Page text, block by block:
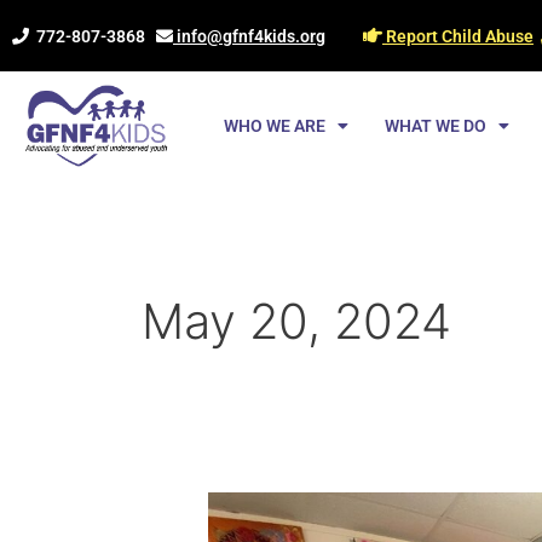
to
content
772-807-3868 info@gfnf4kids.org Report Child Abuse
WHO WE ARE WHAT WE DO
May 20, 2024
Where
Art